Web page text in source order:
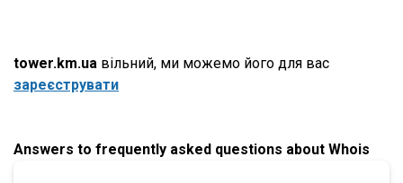
tower.km.ua вільний, ми можемо його для вас
зареєструвати
Answers to frequently asked questions about Whois